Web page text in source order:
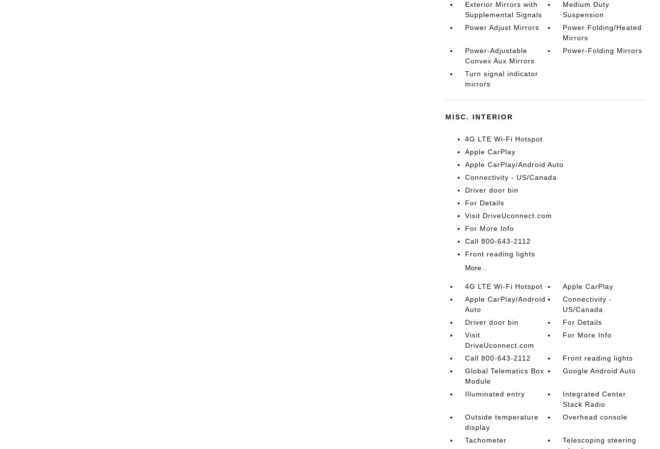
Exterior Mirrors with
Supplemental Signals
Medium Duty
Suspension
Power Adjust Mirrors
Power Folding/Heated
Mirrors
Power-Adjustable
Convex Aux Mirrors
Power-Folding Mirrors
Turn signal indicator
mirrors
MISC. INTERIOR
4G LTE Wi-Fi Hotspot
Apple CarPlay
Apple CarPlay/Android Auto
Connectivity - US/Canada
Driver door bin
For Details
Visit DriveUconnect.com
For More Info
Call 800-643-2112
Front reading lights
More...
4G LTE Wi-Fi Hotspot
Apple CarPlay
Apple CarPlay/Android
Auto
Connectivity -
US/Canada
Driver door bin
For Details
Visit
DriveUconnect.com
For More Info
Call 800-643-2112
Front reading lights
Global Telematics Box
Module
Google Android Auto
Illuminated entry
Integrated Center
Stack Radio
Outside temperature
display
Overhead console
Tachometer
Telescoping steering